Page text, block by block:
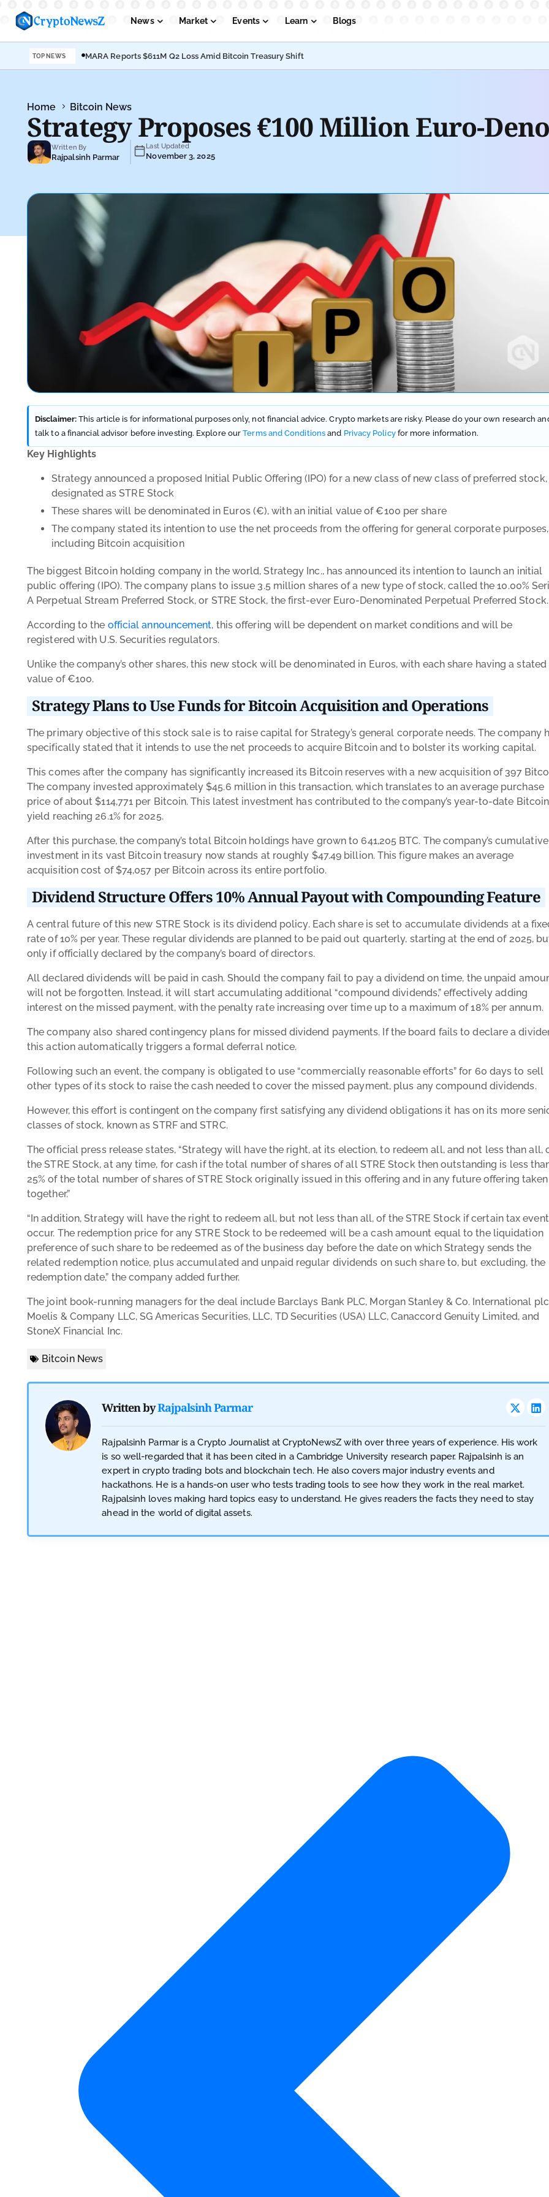
News Market Events Learn Blogs
Podcasts Submit PR
TOP NEWS MARA Reports $611M Q2 Loss Amid Bitcoin Treasury Shift
Home Bitcoin News
Strategy Proposes €100 Million Euro-
Written By
Rajpalsinh Parmar
Last Updated
November 3, 2025
Disclaimer: This article is for informational purposes only, not financial advice. Crypto markets are risky. Please do your own research
talk to a financial advisor before investing. Explore ourTerms and Conditions and Privacy Policyfor more information.
Key Highlights
Strategy announced a proposed Initial Public Offering (IPO) for a new class of new class of preferred stock,
designated as STRE Stock
These shares will be denominated in Euros (€), with an initial value of €100 per share
The company stated its intention to use the net proceeds from the offering for general corporate purposes,
including Bitcoin acquisition
The biggest Bitcoin holding company in the world, Strategy Inc., has announced its intention to launch an initial
public offering (IPO). The company plans to issue 3.5 million shares of a new type of stock, called the 10.00%
A Perpetual Stream Preferred Stock, or STRE Stock, the first-ever Euro-Denominated Perpetual Preferred Stock.
According to the official announcement, this offering will be dependent on market conditions and will be
registered with U.S. Securities regulators.
Unlike the company’s other shares, this new stock will be denominated in Euros, with each share having a stated
value of€100.
Strategy Plans to Use Funds for Bitcoin Acquisition and Operations
The primary objective of this stock sale is to raise capital for Strategy’s general corporate needs. The company
specifically stated that it intends to use the net proceeds to acquire Bitcoin and to bolster its working capital.
This comes after the company has significantly increased its Bitcoin reserves with a new acquisition of 397
The company invested approximately $45.6 million in this transaction, which translates to an average purchase
price of about $114,771 per Bitcoin. This latest investment has contributed to the company’s year-to-date Bitcoin
yield reaching 26.1% for 2025.
After this purchase, the company’s total Bitcoin holdings have grown to 641,205 BTC. The company’s cumulative
investment in its vast Bitcoin treasury now stands at roughly $47.49 billion. This figure makes an average
acquisition cost of $74,057 per Bitcoin across its entire portfolio.
Dividend Structure Offers 10% Annual Payout with Compounding Feature
A central future of this new STRE Stock is its dividend policy. Each share is set to accumulate dividends at a
rate of 10% per year. These regular dividends are planned to be paid out quarterly, starting at the end of 2025,
only if officially declared by the company’s board of directors.
All declared dividends will be paid in cash. Should the company fail to pay a dividend on time, the unpaid
will not be forgotten. Instead, it will start accumulating additional “compound dividends,” effectively adding
interest on the missed payment, with the penalty rate increasing over time up to a maximum of 18% per annum.
The company also shared contingency plans for missed dividend payments. If the board fails to declare a
this action automatically triggers a formal deferral notice.
Following such an event, the company is obligated to use “commercially reasonable efforts” for 60 days to sell
other types of its stock to raise the cash needed to cover the missed payment, plus any compound dividends.
However, this effort is contingent on the company first satisfying any dividend obligations it has on its more
classes of stock, known as STRF and STRC.
The official press release states, “Strategy will have the right, at its election, to redeem all, and not less than all,
the STRE Stock, at any time, for cash if the total number of shares of all STRE Stock then outstanding is less
25% of the total number of shares of STRE Stock originally issued in this offering and in any future offering taken
together.”
“In addition, Strategy will have the right to redeem all, but not less than all, of the STRE Stock if certain tax
occur. The redemption price for any STRE Stock to be redeemed will be a cash amount equal to the liquidation
preference of such share to be redeemed as of the business day before the date on which Strategy sends the
related redemption notice, plus accumulated and unpaid regular dividends on such share to, but excluding, the
redemption date,” the company added further.
The joint book-running managers for the deal include Barclays Bank PLC, Morgan Stanley & Co. International
Moelis & Company LLC, SG Americas Securities, LLC, TD Securities (USA) LLC, Canaccord Genuity Limited, and
StoneX Financial Inc.
Bitcoin News
Written byRajpalsinh Parmar
Rajpalsinh Parmar is a Crypto Journalist at CryptoNewsZ with over three years of experience. His work
is so well-regarded that it has been cited in a Cambridge University research paper. Rajpalsinh is an
expert in crypto trading bots and blockchain tech. He also covers major industry events and
hackathons. He is a hands-on user who tests trading tools to see how they work in the real market.
Rajpalsinh loves making hard topics easy to understand. He gives readers the facts they need to stay
ahead in the world of digital assets.